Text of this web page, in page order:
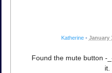
Katherine • January
Found the mute button -
it.